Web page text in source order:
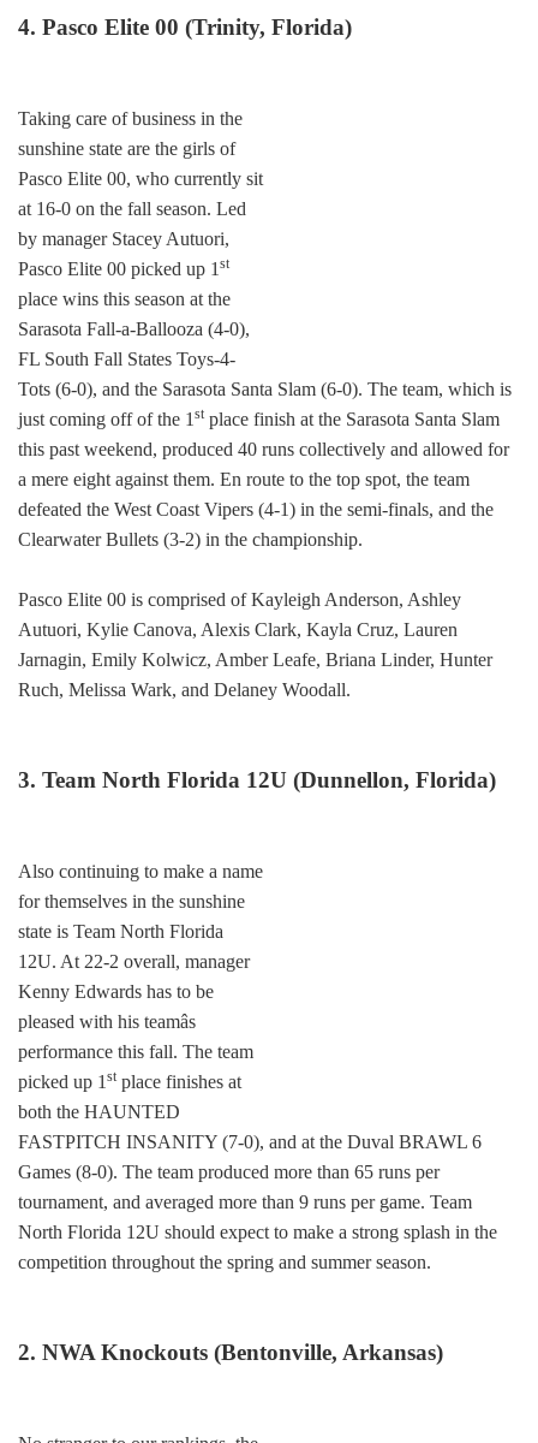
4. Pasco Elite 00 (Trinity, Florida)
Taking care of business in the
sunshine state are the girls of
Pasco Elite 00, who currently sit
at 16-0 on the fall season. Led
by manager Stacey Autuori,
Pasco Elite 00 picked up 1 st
place wins this season at the
Sarasota Fall-a-Ballooza (4-0),
FL South Fall States Toys-4-
Tots (6-0), and the Sarasota Santa Slam (6-0). The team, which is
just coming off of the 1 st place finish at the Sarasota Santa Slam
this past weekend, produced 40 runs collectively and allowed for
a mere eight against them. En route to the top spot, the team
defeated the West Coast Vipers (4-1) in the semi-finals, and the
Clearwater Bullets (3-2) in the championship.
Pasco Elite 00 is comprised of Kayleigh Anderson, Ashley
Autuori, Kylie Canova, Alexis Clark, Kayla Cruz, Lauren
Jarnagin, Emily Kolwicz, Amber Leafe, Briana Linder, Hunter
Ruch, Melissa Wark, and Delaney Woodall.
3. Team North Florida 12U (Dunnellon, Florida)
Also continuing to make a name
for themselves in the sunshine
state is Team North Florida
12U. At 22-2 overall, manager
Kenny Edwards has to be
pleased with his teamâs
performance this fall. The team
picked up 1 st place finishes at
both the HAUNTED
FASTPITCH INSANITY (7-0), and at the Duval BRAWL 6
Games (8-0). The team produced more than 65 runs per
tournament, and averaged more than 9 runs per game. Team
North Florida 12U should expect to make a strong splash in the
competition throughout the spring and summer season.
2. NWA Knockouts (Bentonville, Arkansas)